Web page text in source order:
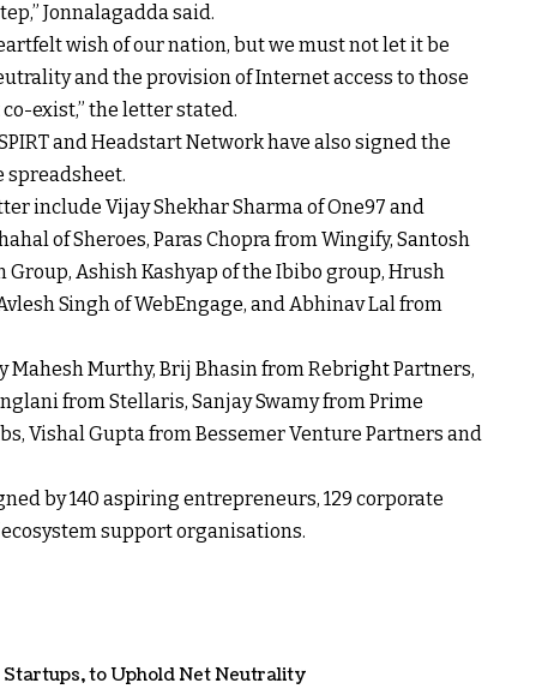
Jonnalagadda said.
wish of our nation, but we must not let it be
and the provision of Internet access to those
exist,” the letter stated.
and Headstart Network have also signed the
spreadsheet.
include Vijay Shekhar Sharma of One97 and
of Sheroes, Paras Chopra from Wingify, Santosh
Group, Ashish Kashyap of the Ibibo group, Hrush
Singh of WebEngage, and Abhinav Lal from
Murthy, Brij Bhasin from Rebright Partners,
from Stellaris, Sanjay Swamy from Prime
Vishal Gupta from Bessemer Venture Partners and
by 140 aspiring entrepreneurs, 129 corporate
support organisations.
,to Uphold Net Neutrality